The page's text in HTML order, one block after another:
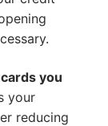
you
your
reducing